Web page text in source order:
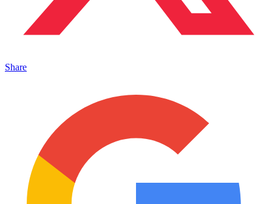
Share